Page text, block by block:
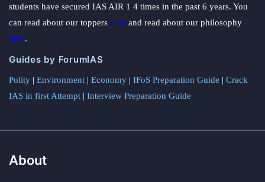
students have secured IAS AIR 1 4 times in the past 6 years. You
can read about our toppers here and read about our philosophy
here.
Guides by ForumIAS
Polity | Environment | Economy | IFoS Preparation Guide | Crack
IAS in first Attempt | Interview Preparation Guide
About